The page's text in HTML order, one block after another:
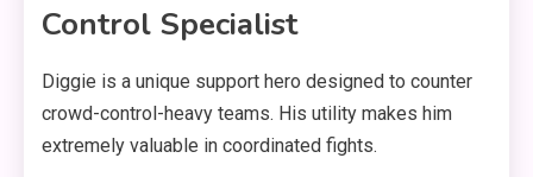
Control Specialist
Diggie is a unique support hero designed to counter
crowd-control-heavy teams. His utility makes him
extremely valuable in coordinated fights.